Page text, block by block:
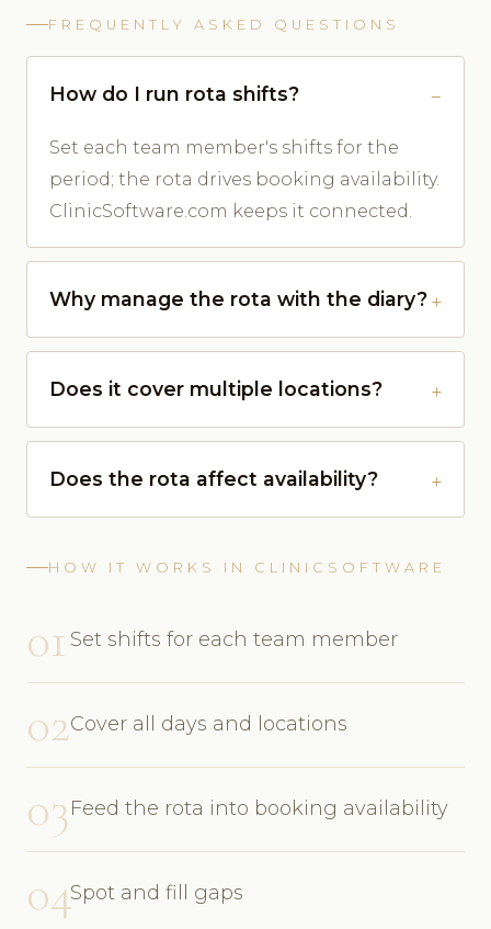
FREQUENTLY ASKED QUESTIONS
How do I run rota shifts?
Set each team member's shifts for the
period; the rota drives booking availability.
ClinicSoftware.com keeps it connected.
Why manage the rota with the diary?
Does it cover multiple locations?
Does the rota affect availability?
HOW IT WORKS IN CLINICSOFTWARE
01 Set shifts for each team member
02Cover all days and locations
03Feed the rota into booking availability
04Spot and fill gaps